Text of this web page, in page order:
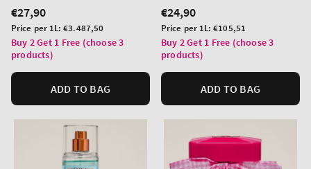
Regular
price
€27,90
Unit
price
Price per 1L:€3.487,50
Buy 2 Get 1 Free (choose 3
products)
ADD TO BAG
Regular
price
€24,90
Unit
price
Price per 1L:€105,51
Buy 2 Get 1 Free (choose 3
products)
ADD TO BAG